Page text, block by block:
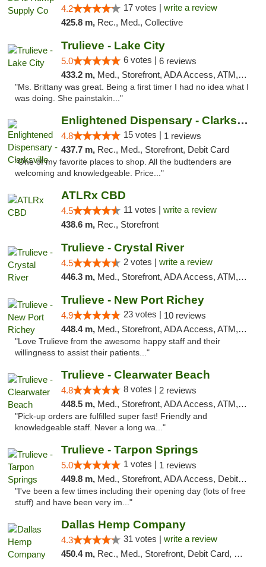
4.2 17 votes | write a review
425.8 m, Rec., Med., Collective
Trulieve - Lake City
5.0 6 votes | 6 reviews
433.2 m, Med., Storefront, ADA Access, ATM, Delivery, Pickup
"Ms. Brittany was great. Being a first timer I had no idea what I
was doing. She painstakin..."
Enlightened Dispensary - Clarksville
4.8 15 votes | 1 reviews
437.7 m, Rec., Med., Storefront, Debit Card
"One of my favorite places to shop. All the budtenders are
welcoming and knowledgeable. Price..."
ATLRx CBD
4.5 11 votes | write a review
438.6 m, Rec., Storefront
Trulieve - Crystal River
4.5 2 votes | write a review
446.3 m, Med., Storefront, ADA Access, ATM, Debit Card, Delivery, Pickup
Trulieve - New Port Richey
4.9 23 votes | 10 reviews
448.4 m, Med., Storefront, ADA Access, ATM, Debit Card, Delivery, Pickup
"Love Trulieve from the awesome happy staff and their
willingness to assist their patients..."
Trulieve - Clearwater Beach
4.8 8 votes | 2 reviews
448.5 m, Med., Storefront, ADA Access, ATM, Debit Card, Delivery, Pickup
"Pick-up orders are fulfilled super fast! Friendly and
knowledgeable staff. Never a long wa..."
Trulieve - Tarpon Springs
5.0 1 votes | 1 reviews
449.8 m, Med., Storefront, ADA Access, Debit Card, Delivery, Pickup
"I've been a few times including their opening day (lots of free
stuff) and have been very im..."
Dallas Hemp Company
4.3 31 votes | write a review
450.4 m, Rec., Med., Storefront, Debit Card, Delivery, Pickup